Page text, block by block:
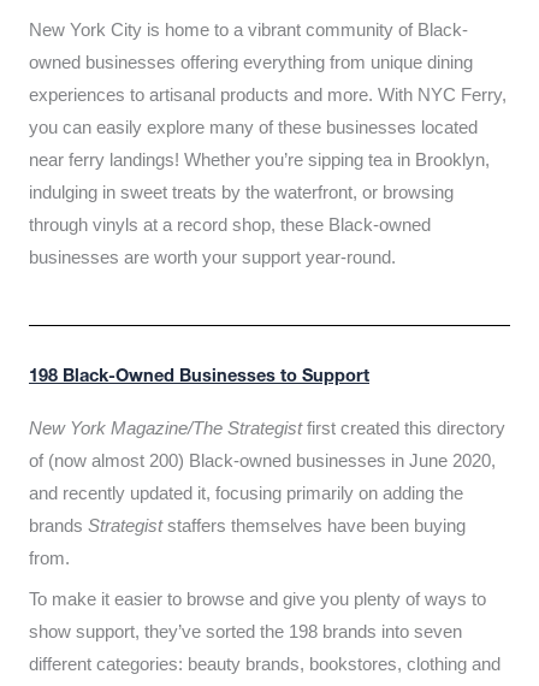
New York City is home to a vibrant community of Black-
owned businesses offering everything from unique dining
experiences to artisanal products and more. With NYC Ferry,
you can easily explore many of these businesses located
near ferry landings! Whether you’re sipping tea in Brooklyn,
indulging in sweet treats by the waterfront, or browsing
through vinyls at a record shop, these Black-owned
businesses are worth your support year-round.
198 Black-Owned Businesses to Support
New York Magazine/The Strategistfirst created this directory
of (now almost 200) Black-owned businesses in June 2020,
and recently updated it, focusing primarily on adding the
brands Strategiststaffers themselves have been buying
from.
To make it easier to browse and give you plenty of ways to
show support, they’ve sorted the 198 brands into seven
different categories: beauty brands, bookstores, clothing and